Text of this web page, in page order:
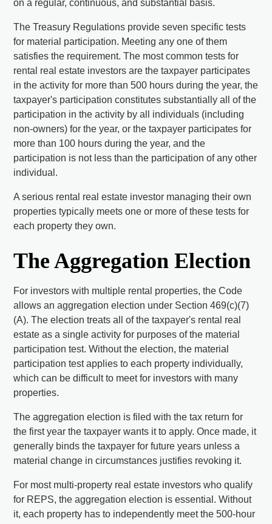
on a regular, continuous, and substantial basis.
The Treasury Regulations provide seven specific tests
for material participation. Meeting any one of them
satisfies the requirement. The most common tests for
rental real estate investors are the taxpayer participates
in the activity for more than 500 hours during the year, the
taxpayer's participation constitutes substantially all of the
participation in the activity by all individuals (including
non-owners) for the year, or the taxpayer participates for
more than 100 hours during the year, and the
participation is not less than the participation of any other
individual.
A serious rental real estate investor managing their own
properties typically meets one or more of these tests for
each property they own.
The Aggregation Election
For investors with multiple rental properties, the Code
allows an aggregation election under Section 469(c)(7)
(A). The election treats all of the taxpayer's rental real
estate as a single activity for purposes of the material
participation test. Without the election, the material
participation test applies to each property individually,
which can be difficult to meet for investors with many
properties.
The aggregation election is filed with the tax return for
the first year the taxpayer wants it to apply. Once made, it
generally binds the taxpayer for future years unless a
material change in circumstances justifies revoking it.
For most multi-property real estate investors who qualify
for REPS, the aggregation election is essential. Without
it, each property has to independently meet the 500-hour